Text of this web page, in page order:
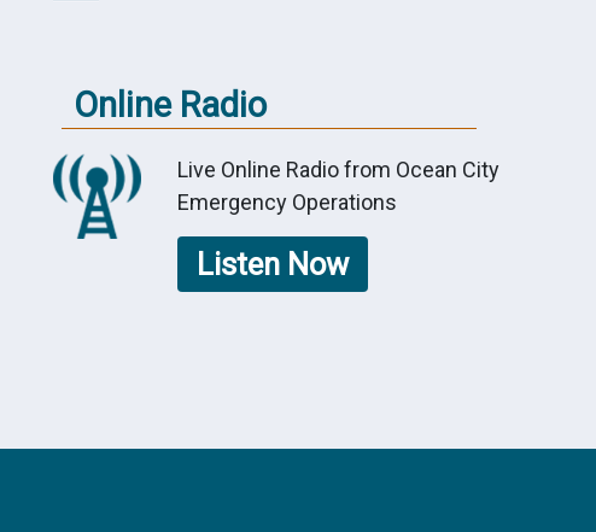
Online Radio
Live Online Radio from Ocean City
Emergency Operations
Listen Now